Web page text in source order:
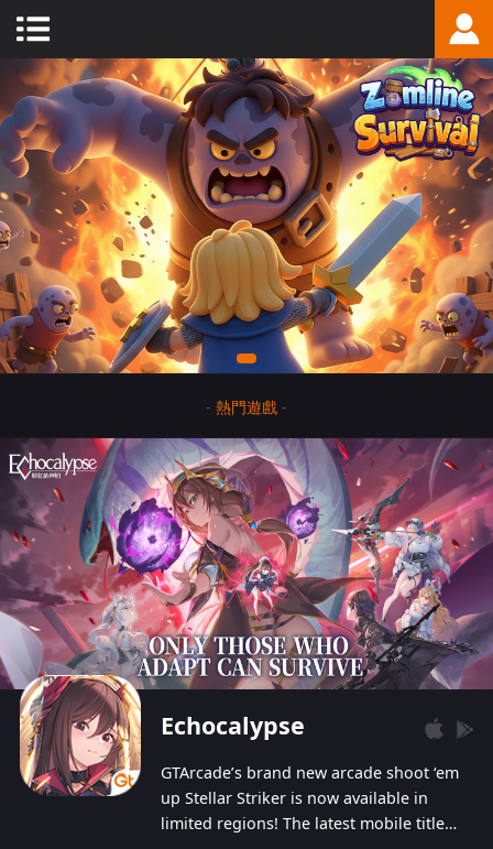
- 熱門遊戲 -
Echocalypse
GTArcade’s brand new arcade shoot ‘em
up Stellar Striker is now available in
limited regions! The latest mobile title